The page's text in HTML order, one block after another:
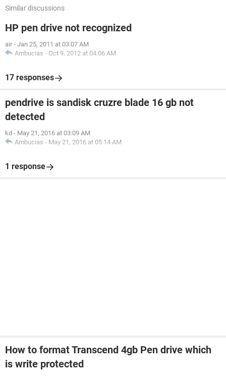
Similar discussions
HP pen drive not recognized
air - Jan 25, 2011 at 03:07 AM
Ambucias - Oct 9, 2012 at 04:06 AM
17 responses
pendrive is sandisk cruzre blade 16 gb not
detected
kd - May 21, 2016 at 03:09 AM
Ambucias - May 21, 2016 at 05:14 AM
1 response
How to format Transcend 4gb Pen drive which
is write protected